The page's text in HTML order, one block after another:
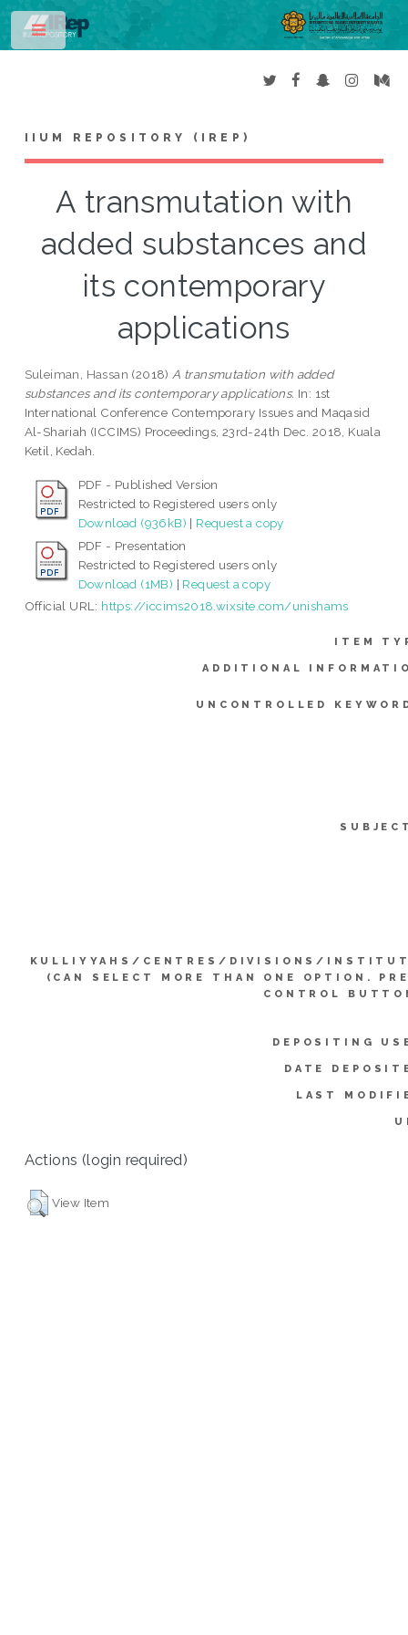
IIUM REPOSITORY (IREP)
A transmutation with
added substances and
its contemporary
applications
Suleiman, Hassan (2018) A transmutation with added
substances and its contemporary applications. In: 1st
International Conference Contemporary Issues and Maqasid
Al-Shariah (ICCIMS) Proceedings, 23rd-24th Dec. 2018, Kuala
Ketil, Kedah.
PDF - Published Version
Restricted to Registered users only
Download (936kB) | Request a copy
PDF - Presentation
Restricted to Registered users only
Download (1MB) | Request a copy
Official URL: https://iccims2018.wixsite.com/unishams
ITEM
ADDITIONAL
UNCONTROLLED
KULLIYYAHS/CENTRES/DIVISIONS/
(CAN SELECT MORE THAN ONE OPTION.
CONTROL
DEPOSITING
DATE
LAST
Actions (login required)
View Item
Toggle